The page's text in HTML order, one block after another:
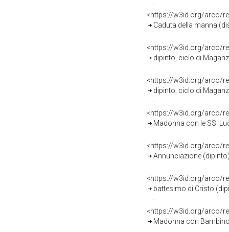
<https://w3id.org/arco/
Caduta della manna
<https://w3id.org/arco/
dipinto, ciclo di
<https://w3id.org/arco/
dipinto, ciclo di
<https://w3id.org/arco/
Madonna con le SS.
<https://w3id.org/arco/
Annunciazione
<https://w3id.org/arco/
battesimo di Cristo
<https://w3id.org/arco/
Madonna con